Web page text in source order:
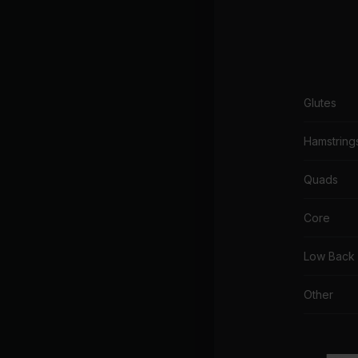
Glutes
Quads
Core
Low Back
Other